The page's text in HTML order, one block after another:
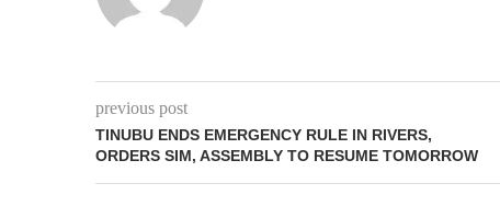
previous post
TINUBU ENDS EMERGENCY RULE IN RIVERS,
ORDERS SIM, ASSEMBLY TO RESUME TOMORROW